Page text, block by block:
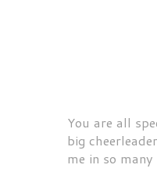
You are all
big
me in so